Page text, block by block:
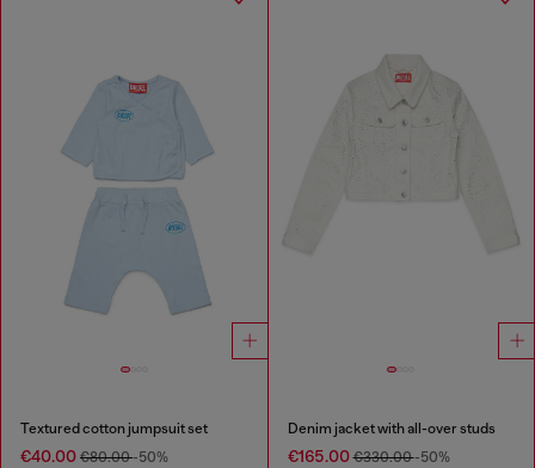
Textured cotton jumpsuit set
€40.00 €80.00-50%
Denim jacket with all-over studs
€165.00€330.00-50%